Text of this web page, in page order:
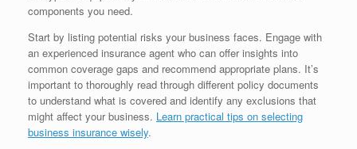
components you need.
Start by listing potential risks your business faces. Engage with
an experienced insurance agent who can offer insights into
common coverage gaps and recommend appropriate plans. It’s
important to thoroughly read through different policy documents
to understand what is covered and identify any exclusions that
might affect your business. Learn practical tips on selecting
business insurance wisely.